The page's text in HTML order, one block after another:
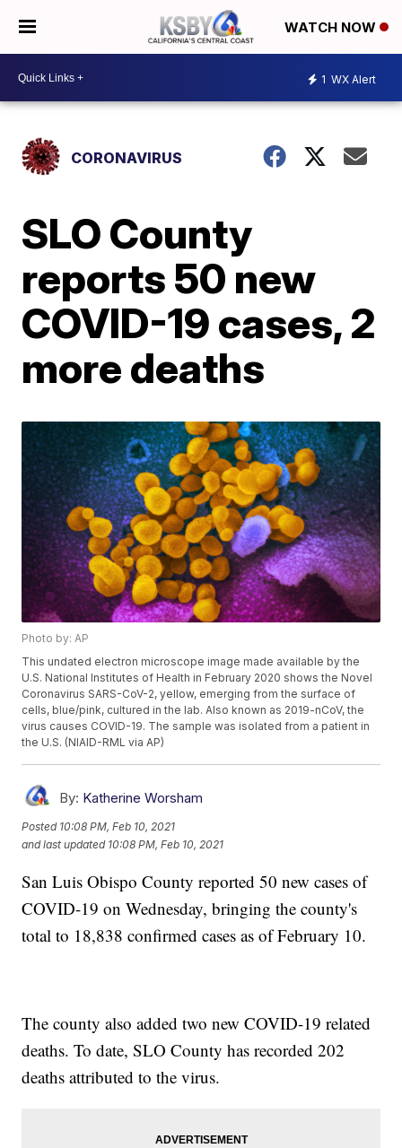
WATCH NOW
1 WX Alert
CORONAVIRUS
SLO County
reports 50 new
COVID-19 cases, 2
more deaths
Photo by: AP
This undated electron microscope image made available by the
U.S. National Institutes of Health in February 2020 shows the Novel
Coronavirus SARS-CoV-2, yellow, emerging from the surface of
cells, blue/pink, cultured in the lab. Also known as 2019-nCoV, the
virus causes COVID-19. The sample was isolated from a patient in
the U.S. (NIAID-RML via AP)
By: Katherine Worsham
Posted 10:08 PM, Feb 10, 2021
and last updated 10:08 PM, Feb 10, 2021
San Luis Obispo County reported 50 new cases of
COVID-19 on Wednesday, bringing the county's
total to 18,838 confirmed cases as of February 10.
The county also added two new COVID-19 related
deaths. To date, SLO County has recorded 202
deaths attributed to the virus.